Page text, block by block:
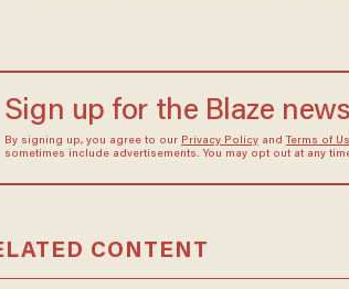
Sign up for the Blaze
By signing up, you agree to our Privacy Policyand Terms of
sometimes include advertisements. You may opt out at any
CONTENT